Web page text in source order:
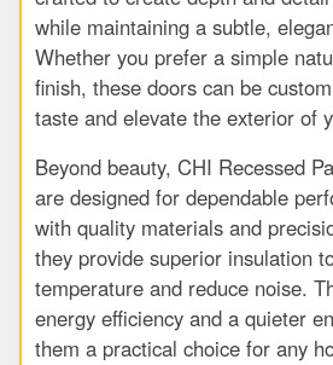
while maintaining a subtle,
Whether you prefer a simple
finish, these doors can be
taste and elevate the exterior of
Beyond beauty, CHI Recessed
are designed for dependable
with quality materials and
they provide superior insulation
temperature and reduce noise.
energy efficiency and a quieter
them a practical choice for any